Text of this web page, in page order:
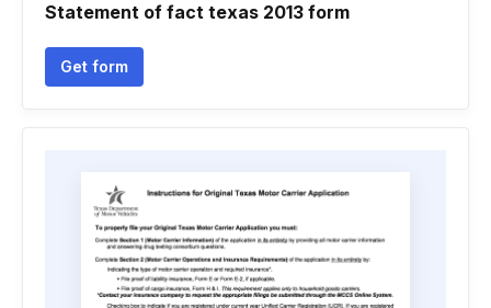
Statement of fact texas 2013 form
Get form